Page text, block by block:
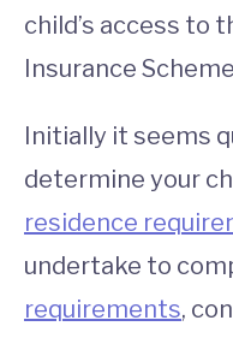
child’s access to
Insurance
Initially it seems
determine your
residence
undertake to
requirements,